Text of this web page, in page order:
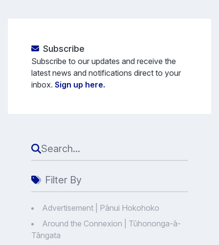
Subscribe
Subscribe to our updates and receive the
latest news and notifications direct to your
inbox. Sign up here.
Filter By
Advertisement | Pānui Hokohoko
Around the Connexion | Tūhononga-ā-
Tāngata